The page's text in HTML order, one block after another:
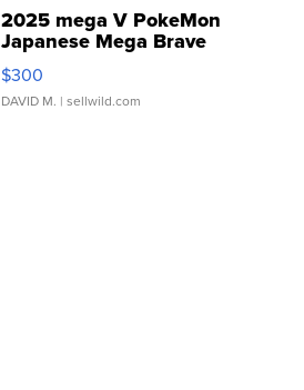
2025 mega V PokeMon
Japanese Mega Brave
076/063 Super Rare H...
$300
DAVID M. | sellwild.com